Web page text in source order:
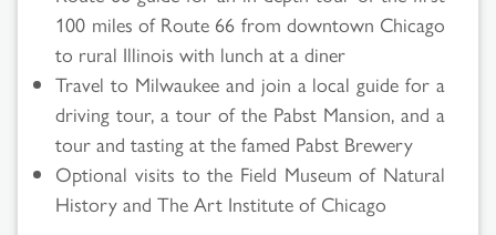
100 miles of Route 66 from downtown Chicago
to rural Illinois with lunch at a diner
Travel to Milwaukee and join a local guide for a
driving tour, a tour of the Pabst Mansion, and a
tour and tasting at the famed Pabst Brewery
Optional visits to the Field Museum of Natural
History and The Art Institute of Chicago